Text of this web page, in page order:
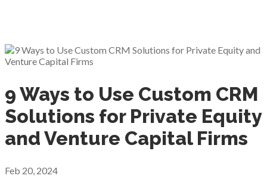
9 Ways to Use Custom CRM
Solutions for Private Equity
and Venture Capital Firms
Feb 20, 2024